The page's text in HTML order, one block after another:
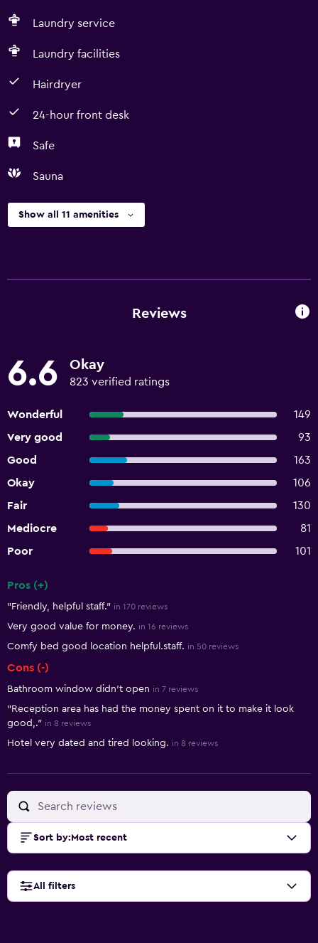
Laundry service
Laundry facilities
Hairdryer
24-hour front desk
Safe
Sauna
Show all 11 amenities
Reviews
6.6 Okay
823 verified ratings
Wonderful
149
Very good
93
Good
163
Okay
106
Fair
130
Mediocre
81
Poor
101
Pros (+)
"Friendly, helpful staff." in 170 reviews
Very good value for money. in 16 reviews
Comfy bed good location helpful.staff. in 50 reviews
Cons (-)
Bathroom window didn't open in 7 reviews
"Reception area has had the money spent on it to make it look
good,." in 8 reviews
Hotel very dated and tired looking. in 8 reviews
Sort by: Most recent
All filters